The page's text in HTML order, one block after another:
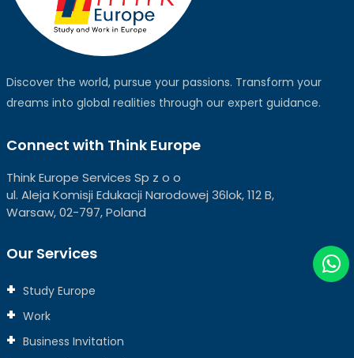
Discover the world, pursue your passions. Transform your
dreams into global realities through our expert guidance.
Connect with Think Europe
Think Europe Services Sp z o o
ul. Aleja Komisji Edukacji Narodowej 36lok, 112 B,
Warsaw, 02-797, Poland
Our Services
Study Europe
Work
Business Invitation